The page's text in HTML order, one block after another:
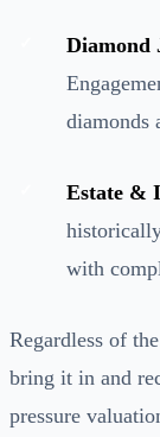
Diamond
diamonds
Estate &
with
Regardless of
bring it in and
pressure